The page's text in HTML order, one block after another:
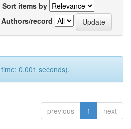
Sort items by
Authors/record
0.001 seconds).
previous 1 next